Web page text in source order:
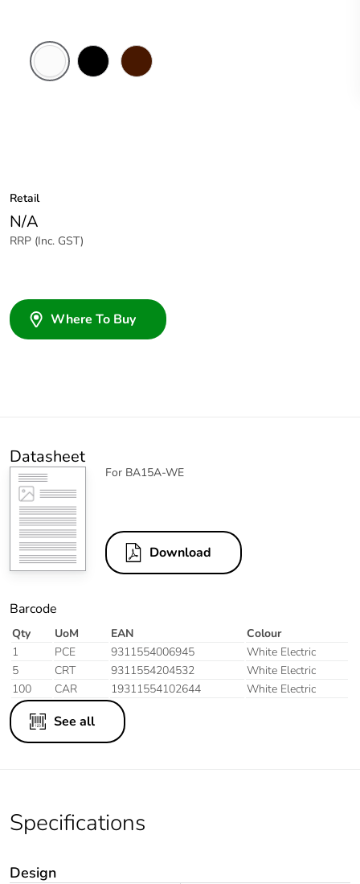
Retail
N/A
RRP (Inc. GST)
Where To Buy
Datasheet
For BA15A-WE
Download
Barcode
Qty UoM EAN
Colour
1
PCE 9311554006945
White Electric
5
CRT 9311554204532
White Electric
100
CAR 19311554102644 White Electric
See all
Specifications
Design